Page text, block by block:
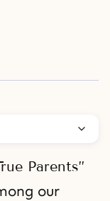
Parents”
our